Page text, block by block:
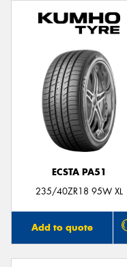
ECSTA PA51
235/40ZR18 95W XL
Add to quote